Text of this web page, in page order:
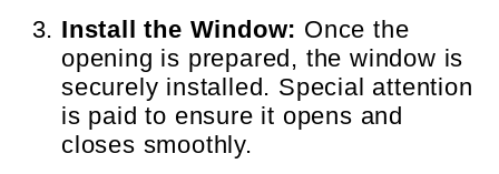
Install the Window: Once the
opening is prepared, the window is
securely installed. Special attention
is paid to ensure it opens and
closes smoothly.